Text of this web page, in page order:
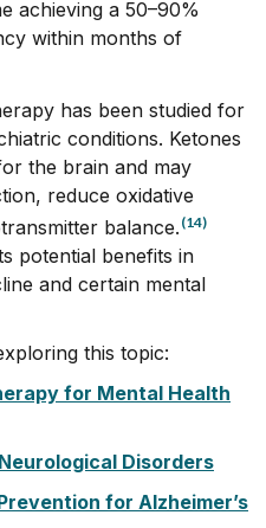
achieving a 50–90%
within months of
has been studied for
conditions. Ketones
the brain and may
reduce oxidative
balance. (14)
potential benefits in
and certain mental
this topic:
for Mental Health
Disorders
for Alzheimer’s